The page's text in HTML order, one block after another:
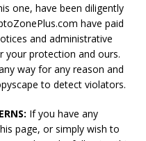
one, have been diligently
have paid
and administrative
your protection and ours.
way for any reason and
to detect violators.
If you have any
page, or simply wish to